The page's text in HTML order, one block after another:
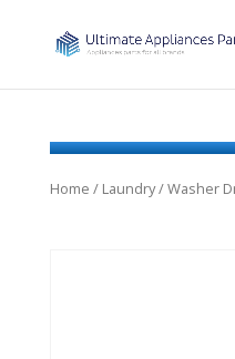
Home / Laundry/ Washer